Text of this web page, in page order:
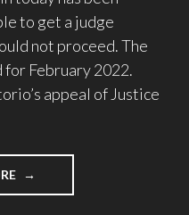
to get a judge
not proceed. The
February 2022.
appeal of Justice
"STAND
AGAINST